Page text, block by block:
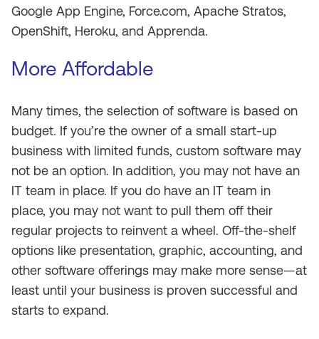
Google App Engine, Force.com, Apache Stratos,
OpenShift, Heroku, and Apprenda.
More Affordable
Many times, the selection of software is based on
budget. If you’re the owner of a small start-up
business with limited funds, custom software may
not be an option. In addition, you may not have an
IT team in place. If you do have an IT team in
place, you may not want to pull them off their
regular projects to reinvent a wheel. Off-the-shelf
options like presentation, graphic, accounting, and
other software offerings may make more sense—at
least until your business is proven successful and
starts to expand.